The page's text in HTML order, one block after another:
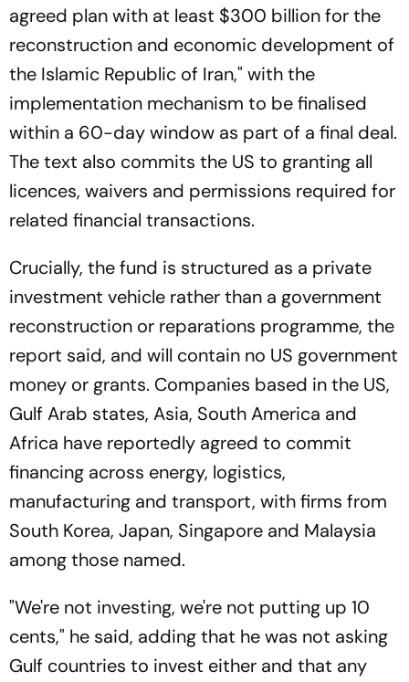
agreed plan with at least $300 billion for the
reconstruction and economic development of
the Islamic Republic of Iran," with the
implementation mechanism to be finalised
within a 60-day window as part of a final deal.
The text also commits the US to granting all
licences, waivers and permissions required for
related financial transactions.
Crucially, the fund is structured as a private
investment vehicle rather than a government
reconstruction or reparations programme, the
report said, and will contain no US government
money or grants. Companies based in the US,
Gulf Arab states, Asia, South America and
Africa have reportedly agreed to commit
financing across energy, logistics,
manufacturing and transport, with firms from
South Korea, Japan, Singapore and Malaysia
among those named.
"We're not investing, we're not putting up 10
cents," he said, adding that he was not asking
Gulf countries to invest either and that any